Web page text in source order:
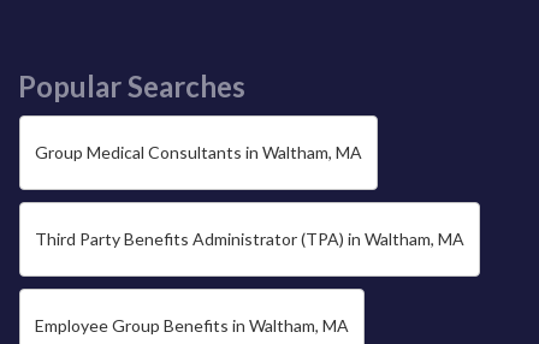
Popular Searches
Group Medical Consultants in Waltham, MA
Third Party Benefits Administrator (TPA) in Waltham, MA
Employee Group Benefits in Waltham, MA